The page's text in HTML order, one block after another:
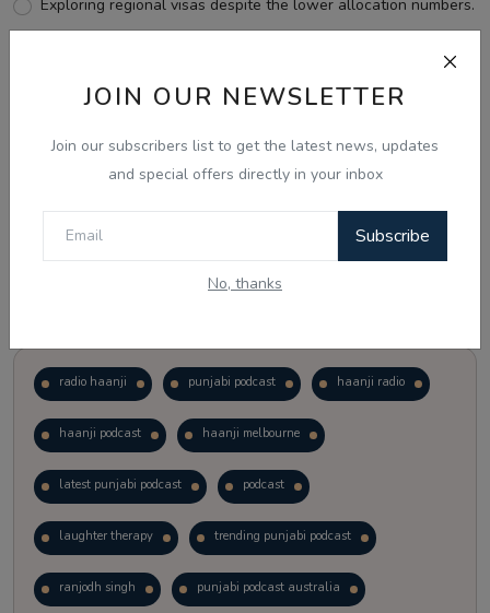
JOIN OUR NEWSLETTER
Join our subscribers list to get the latest news, updates
and special offers directly in your inbox
Subscribe
No, thanks
Exploring regional visas despite the lower allocation numbers.
View Results
radio haanji punjabi podcast haanji radio
haanji podcast haanji melbourne
latest punjabi podcast podcast
laughter therapy trending punjabi podcast
ranjodh singh punjabi podcast australia